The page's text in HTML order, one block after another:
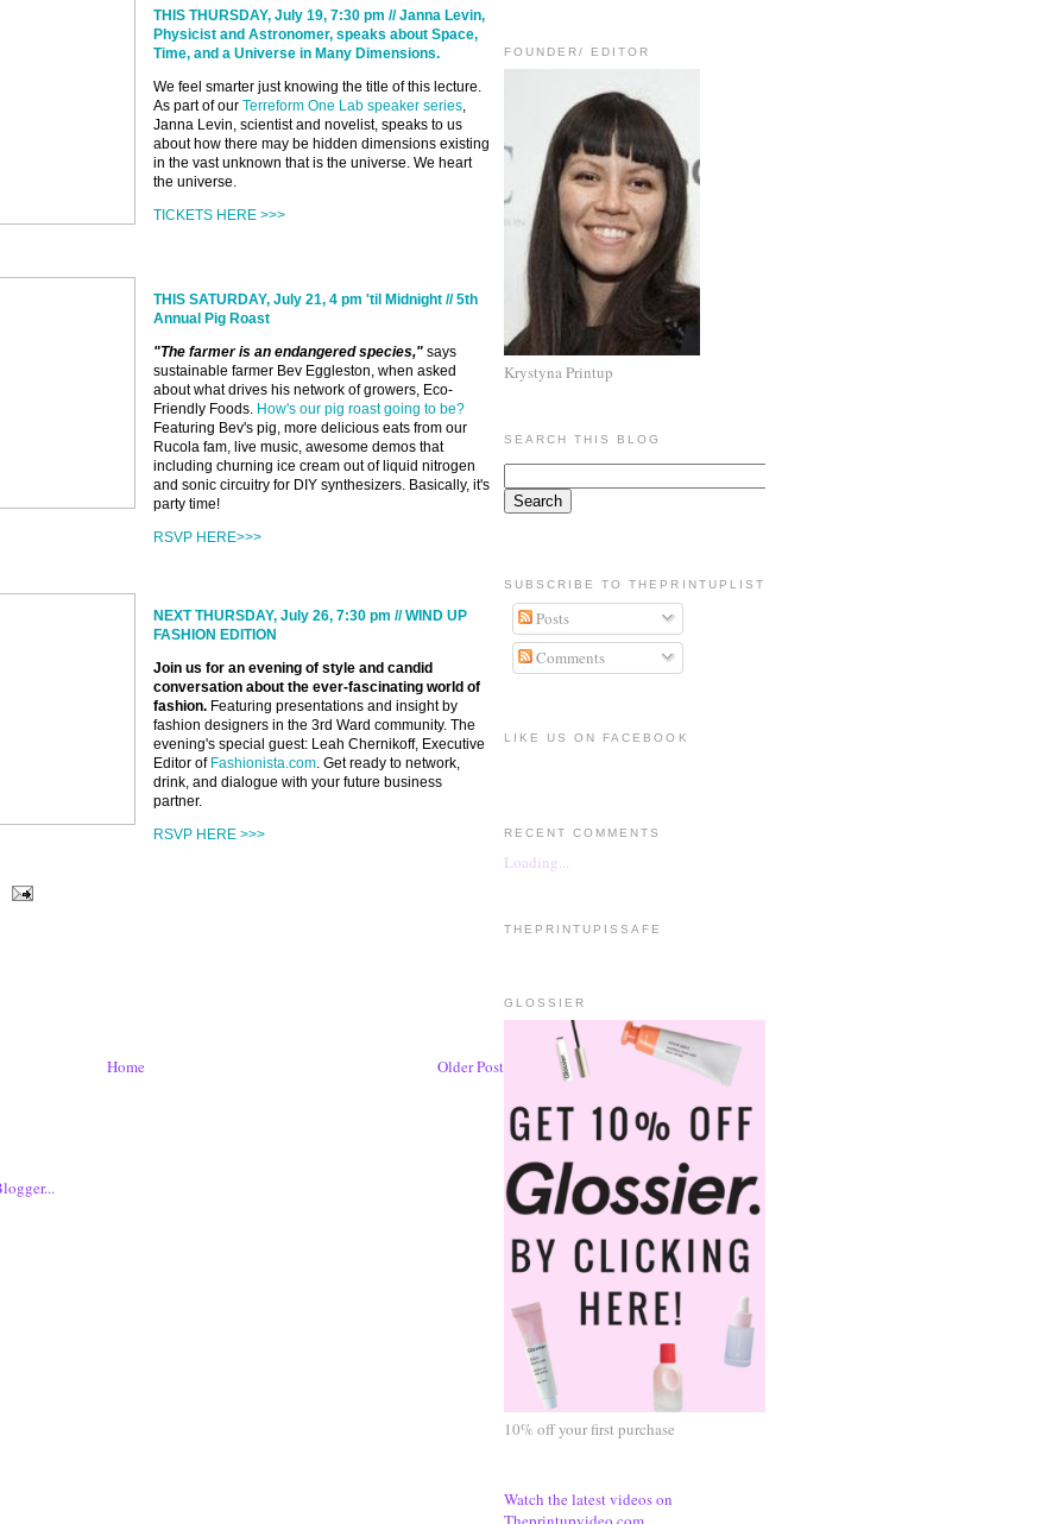
THIS THURSDAY, July 19, 7:30 pm // Janna Levin,
Physicist and Astronomer, speaks about Space,
Time, and a Universe in Many Dimensions.
We feel smarter just knowing the title of this lecture.
As part of our Terreform One Lab speaker series
Janna Levin, scientist and novelist, speaks to us
about how there may be hidden dimensions existing
in the vast unknown that is the universe. We heart
the universe.
TICKETS HERE >>>
THIS SATURDAY, July 21, 4 pm 'til Midnight //5th
Annual Pig Roast
"The farmer is an endangered species," says
sustainable farmer Bev Eggleston, when asked
about what drives his network of growers, Eco-
Friendly Foods. How's our pig roast going to be?
Featuring Bev's pig, more delicious eats from our
Rucola fam, live music, awesome demos that
including churning ice cream out of liquid nitrogen
and sonic circuitry for DIY synthesizers. Basically, it's
party time!
RSVP HERE>>>
NEXT THURSDAY, July 26, 7:30 pm // WIND UP
FASHION EDITION
Join us for an evening of style and candid
conversation about the ever-fascinating world of
fashion. Featuring presentations and insight by
fashion designers in the 3rd Ward community. The
evening's special guest: Leah Chernikoff, Executive
Editor of Fashionista.com . Get ready to network,
drink, and dialogue with your future business
partner.
RSVP HERE >>>
Older Post
Home
FOUNDER/ EDITOR
Krystyna Printup
SEARCH THIS BLOG
SUBSCRIBE TO THEPRINTUPLIST
Posts
Comments
LIKE US ON FACEBOOK
RECENT COMMENTS
Loading...
THEPRINTUPISSAFE
GLOSSIER
10% off your first purchase
Watch the latest videos on